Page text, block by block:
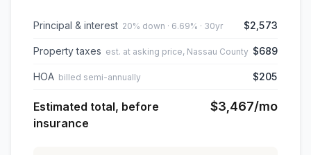
Principal & interest 20% down · 6.69% · 30yr $2,573
Property taxes est. at asking price, Nassau County $689
HOA billed semi-annually $205
Estimated total, before
insurance
$3,467/mo